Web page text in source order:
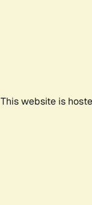
This website is